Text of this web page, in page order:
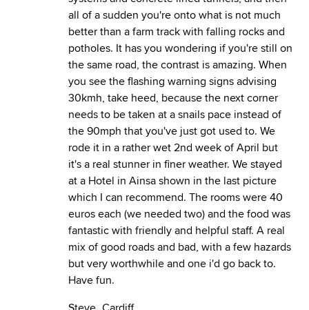
all of a sudden you're onto what is not much
better than a farm track with falling rocks and
potholes. It has you wondering if you're still on
the same road, the contrast is amazing. When
you see the flashing warning signs advising
30kmh, take heed, because the next corner
needs to be taken at a snails pace instead of
the 90mph that you've just got used to. We
rode it in a rather wet 2nd week of April but
it's a real stunner in finer weather. We stayed
at a Hotel in Ainsa shown in the last picture
which I can recommend. The rooms were 40
euros each (we needed two) and the food was
fantastic with friendly and helpful staff. A real
mix of good roads and bad, with a few hazards
but very worthwhile and one i'd go back to.
Have fun.